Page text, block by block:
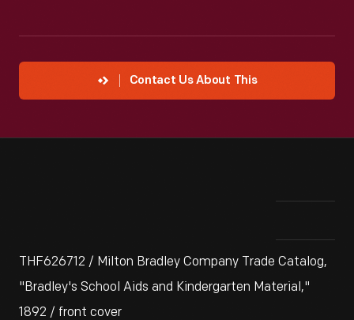
Contact Us About This
THF626712 / Milton Bradley Company Trade Catalog,
"Bradley's School Aids and Kindergarten Material,"
1892 / front cover